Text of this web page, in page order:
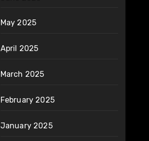
May 2025
April 2025
March 2025
February 2025
January 2025